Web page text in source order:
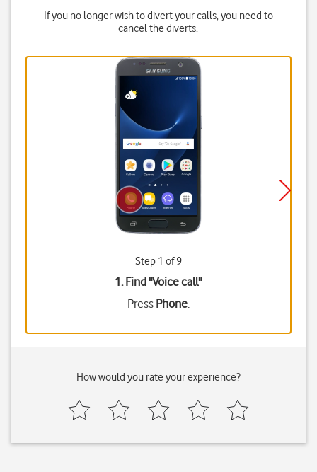
If you no longer wish to divert your calls, you need to
cancel the diverts.
Step 1 of 9
1. Find "Voice call"
Press Phone.
How would you rate your experience?